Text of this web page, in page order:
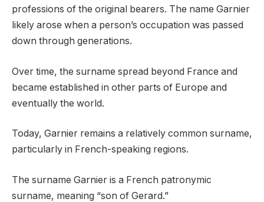
professions of the original bearers. The name Garnier
likely arose when a person’s occupation was passed
down through generations.
Over time, the surname spread beyond France and
became established in other parts of Europe and
eventually the world.
Today, Garnier remains a relatively common surname,
particularly in French-speaking regions.
The surname Garnier is a French patronymic
surname, meaning “son of Gerard.”